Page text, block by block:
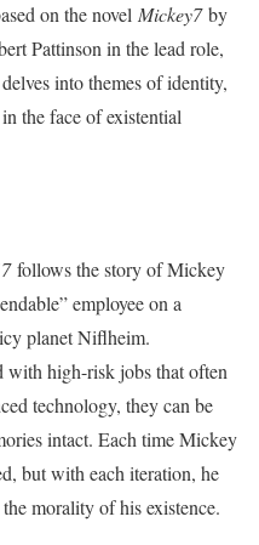
on the novel Mickey7by
Pattinson in the lead role,
into themes of identity,
the face of existential
follows the story of Mickey
employee on a
planet Niflheim.
with high-risk jobs that often
technology, they can be
intact. Each time Mickey
but with each iteration, he
morality of his existence.